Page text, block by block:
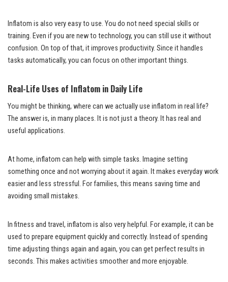
Inflatom is also very easy to use. You do not need special skills or
training. Even if you are new to technology, you can still use it without
confusion. On top of that, it improves productivity. Since it handles
tasks automatically, you can focus on other important things.
Real-Life Uses of Inflatom in Daily Life
You might be thinking, where can we actually use inflatom in real life?
The answer is, in many places. It is not just a theory. It has real and
useful applications.
At home, inflatom can help with simple tasks. Imagine setting
something once and not worrying about it again. It makes everyday work
easier and less stressful. For families, this means saving time and
avoiding small mistakes.
In fitness and travel, inflatom is also very helpful. For example, it can be
used to prepare equipment quickly and correctly. Instead of spending
time adjusting things again and again, you can get perfect results in
seconds. This makes activities smoother and more enjoyable.